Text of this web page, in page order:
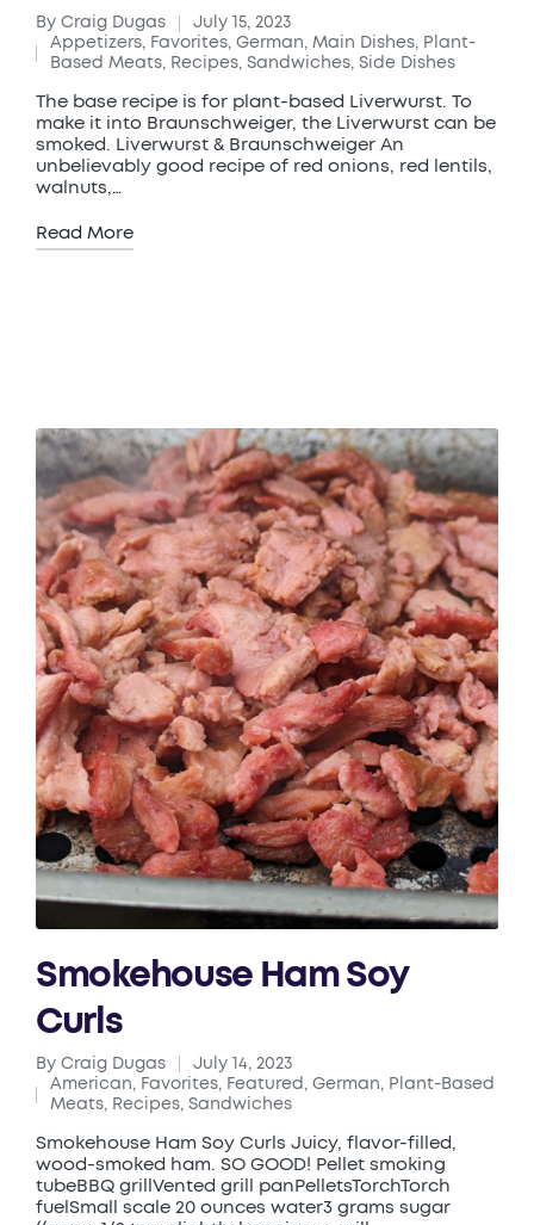
Posted
by
By Craig Dugas July 15, 2023
Posted
Appetizers, Favorites, German, Main Dishes, Plant-
Based Meats, Recipes, Sandwiches, Side Dishes
The base recipe is for plant-based Liverwurst. To
make it into Braunschweiger, the Liverwurst can be
smoked. Liverwurst & Braunschweiger An
unbelievably good recipe of red onions, red lentils,
walnuts,…
Read More
Smokehouse Ham Soy
Curls
Posted
by
By Craig Dugas July 14, 2023
Posted
American, Favorites, Featured , German, Plant-Based
Meats, Recipes, Sandwiches
Smokehouse Ham Soy Curls Juicy, flavor-filled,
wood-smoked ham. SO GOOD! Pellet smoking
tubeBBQ grillVented grill panPelletsTorchTorch
fuelSmall scale 20 ounces water3 grams sugar